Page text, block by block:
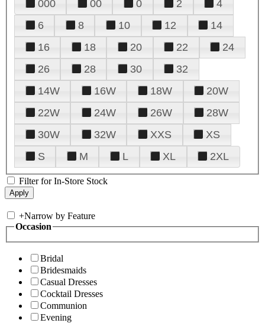
000 00 0 2
4
6
8 10 12
14
16
18 20 22
24
26
28 30
32
14W
16W 18W
20W
22W
24W 26W
28W
30W
32W XXS
XS
S
M L XL 2XL
Filter for In-Store Stock
+Narrow by Feature
Occasion
Bridal
Bridesmaids
Casual Dresses
Cocktail Dresses
Communion
Evening